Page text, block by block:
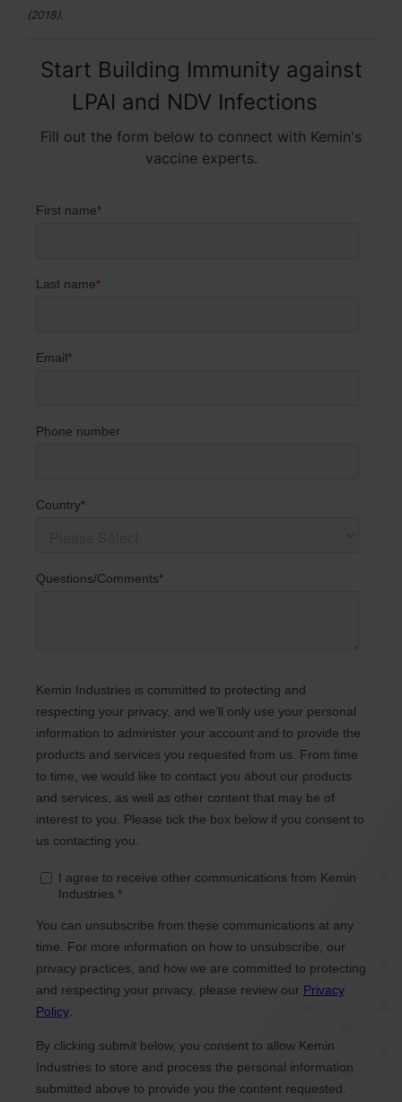
(2018).
Start Building Immunity against
LPAI and NDV Infections
Fill out the form below to connect with Kemin's
vaccine experts.